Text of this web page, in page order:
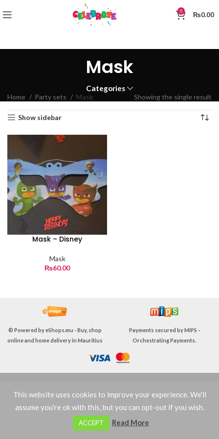
0 ₨0.00
Mask
Categories
Home Party sets Mask Showing the single result
Show sidebar
Mask – Disney
Mask
₨60.00
© Powered byeShops.mu - Buy, shop
online and home delivery in Mauritius
Payments secured byMIPS -
Orchestrating Payments.
This website uses cookies to improve your experience. We'll
assume you're ok with this, but you can opt-out if you wish.
ACCEPT Read More